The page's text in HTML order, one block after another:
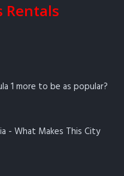
Rentals
1 more to be as popular?
- What Makes This City